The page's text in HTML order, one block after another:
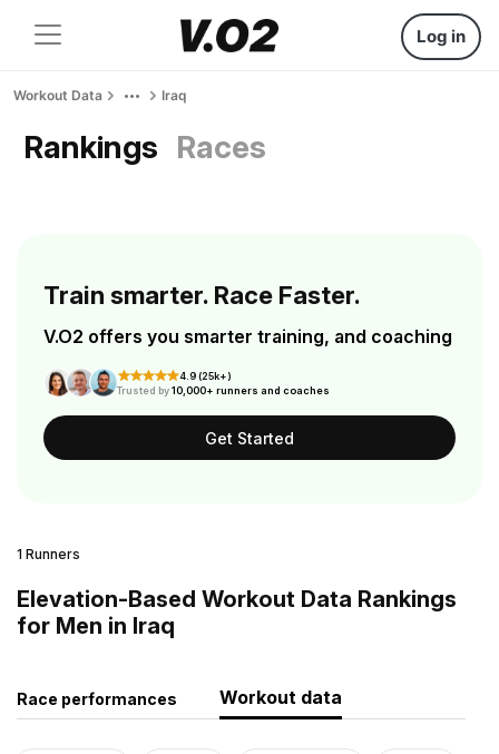
Log in
Workout Data Iraq
Rankings Races
Train smarter. Race Faster.
V.O2 offers you smarter training, and coaching
4.9 (25k+)
Trusted by10,000+ runners and coaches
Get Started
1 Runners
Elevation-Based Workout Data Rankings
for Men in Iraq
Race performances Workout data